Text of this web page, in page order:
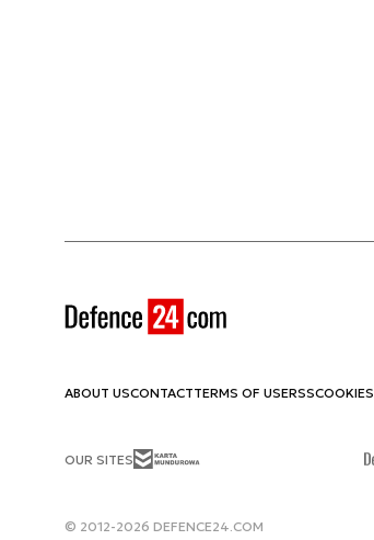
ABOUT USCONTACTTERMS OF USERSSCOOKIES
OUR SITES
© 2012-2026 DEFENCE24.COM